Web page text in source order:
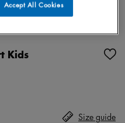
Kids
Size guide
Accept All Cookies